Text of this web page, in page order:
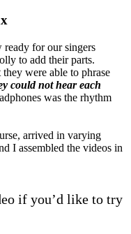
for our singers
to add their parts.
were able to phrase
could not hear each
was the rhythm
arrived in varying
I assembled the videos in
if you’d like to try